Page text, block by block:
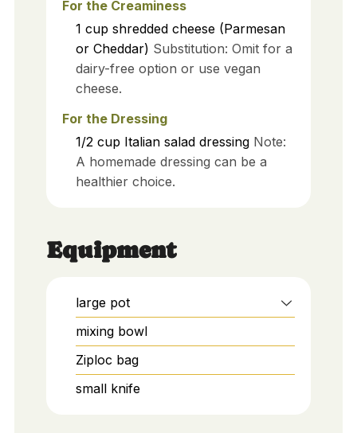
For the Creaminess
1 cup shredded cheese (Parmesan
or Cheddar) Substitution: Omit for a
dairy-free option or use vegan
cheese.
For the Dressing
1/2 cup Italian salad dressing Note:
A homemade dressing can be a
healthier choice.
Equipment
large pot
mixing bowl
Ziploc bag
small knife